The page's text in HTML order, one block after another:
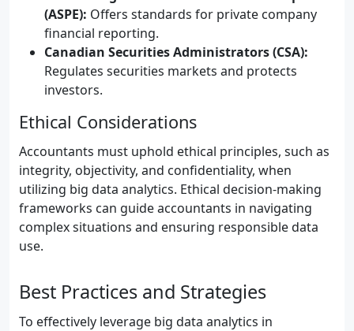
(ASPE): Offers standards for private company
financial reporting.
Canadian Securities Administrators (CSA):
Regulates securities markets and protects
investors.
Ethical Considerations
Accountants must uphold ethical principles, such as
integrity, objectivity, and confidentiality, when
utilizing big data analytics. Ethical decision-making
frameworks can guide accountants in navigating
complex situations and ensuring responsible data
use.
Best Practices and Strategies
To effectively leverage big data analytics in